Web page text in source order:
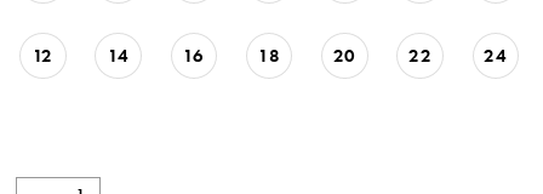
12 14 16 18 20 22 24